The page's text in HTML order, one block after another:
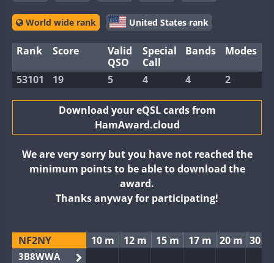
World wide rank United States rank
Rank Score
Valid
QSO
Special
Call
Bands Modes
53101 19 5 4 4 2
Download your eQSL cards from
HamAward.cloud
We are very sorry but you have not reached the
minimum points to be able to download the
award.
Thanks anyway for participating!
NF2NY 10 m 12 m 15 m 17 m 20 m 30 m
3B8WWA